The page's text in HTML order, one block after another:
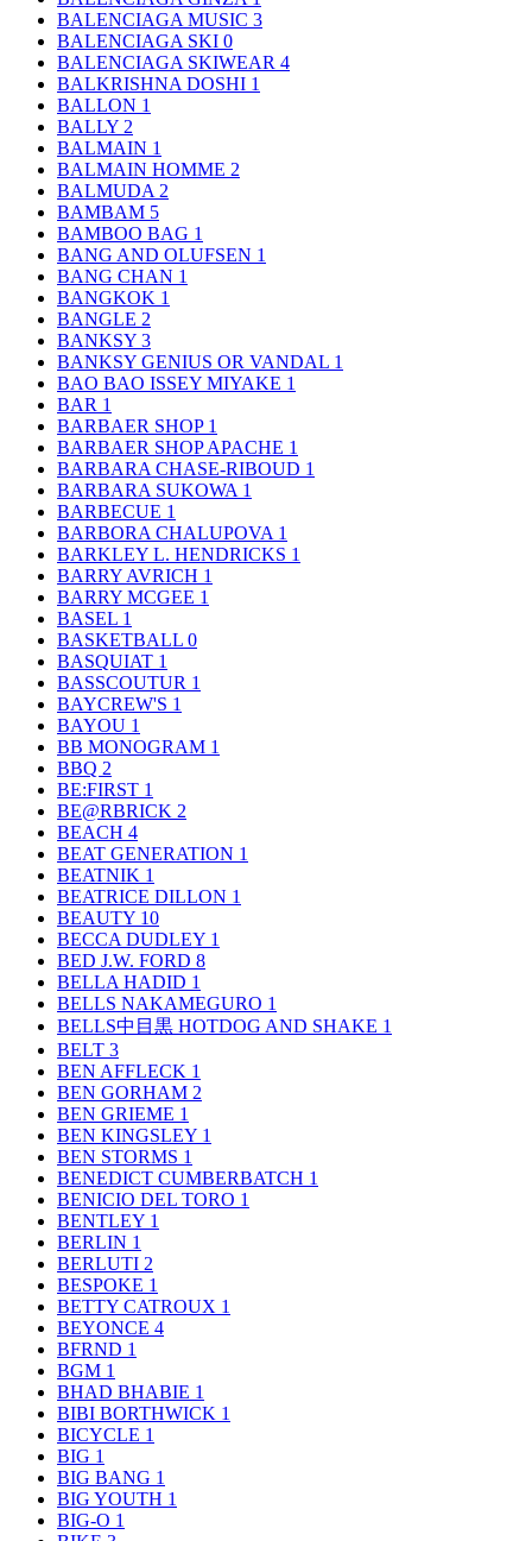
BALENCIAGA MUSIC 3
BALENCIAGA SKI 0
BALENCIAGA SKIWEAR 4
BALKRISHNA DOSHI 1
BALLON 1
BALLY 2
BALMAIN 1
BALMAIN HOMME 2
BALMUDA 2
BAMBAM 5
BAMBOO BAG 1
BANG AND OLUFSEN 1
BANG CHAN 1
BANGKOK 1
BANGLE 2
BANKSY 3
BANKSY GENIUS OR VANDAL 1
BAO BAO ISSEY MIYAKE 1
BAR 1
BARBAER SHOP 1
BARBAER SHOP APACHE 1
BARBARA CHASE-RIBOUD 1
BARBARA SUKOWA 1
BARBECUE 1
BARBORA CHALUPOVA 1
BARKLEY L. HENDRICKS 1
BARRY AVRICH 1
BARRY MCGEE 1
BASEL 1
BASKETBALL 0
BASQUIAT 1
BASSCOUTUR 1
BAYCREW'S 1
BAYOU 1
BB MONOGRAM 1
BBQ 2
BE:FIRST 1
BE@RBRICK 2
BEACH 4
BEAT GENERATION 1
BEATNIK 1
BEATRICE DILLON 1
BEAUTY 10
BECCA DUDLEY 1
BED J.W. FORD 8
BELLA HADID 1
BELLS NAKAMEGURO 1
BELLS中目黒 HOTDOG AND SHAKE 1
BELT 3
BEN AFFLECK 1
BEN GORHAM 2
BEN GRIEME 1
BEN KINGSLEY 1
BEN STORMS 1
BENEDICT CUMBERBATCH 1
BENICIO DEL TORO 1
BENTLEY 1
BERLIN 1
BERLUTI 2
BESPOKE 1
BETTY CATROUX 1
BEYONCE 4
BFRND 1
BGM 1
BHAD BHABIE 1
BIBI BORTHWICK 1
BICYCLE 1
BIG 1
BIG BANG 1
BIG YOUTH 1
BIG-O 1